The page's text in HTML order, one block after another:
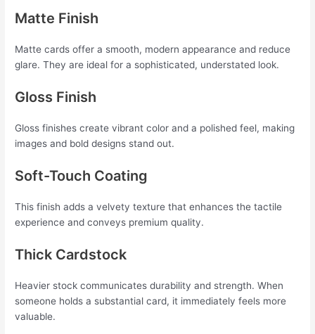
Matte Finish
Matte cards offer a smooth, modern appearance and reduce
glare. They are ideal for a sophisticated, understated look.
Gloss Finish
Gloss finishes create vibrant color and a polished feel, making
images and bold designs stand out.
Soft-Touch Coating
This finish adds a velvety texture that enhances the tactile
experience and conveys premium quality.
Thick Cardstock
Heavier stock communicates durability and strength. When
someone holds a substantial card, it immediately feels more
valuable.